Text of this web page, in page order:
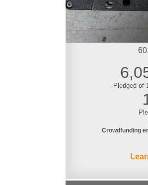
Pledged of
Crowdfunding